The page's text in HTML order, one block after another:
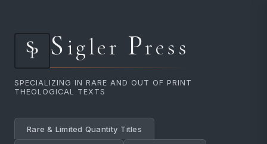
Sigler Press
SPECIALIZING IN RARE AND OUT OF PRINT
THEOLOGICAL TEXTS
Rare & Limited Quantity Titles